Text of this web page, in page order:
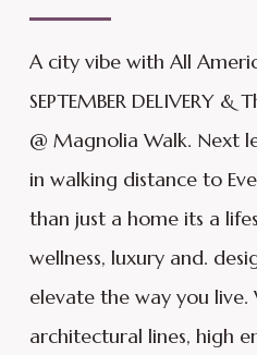
A city vibe with All
SEPTEMBER DELIVERY
@ Magnolia Walk. Next
in walking distance to
than just a home its a
wellness, luxury and.
elevate the way you live.
architectural lines, high